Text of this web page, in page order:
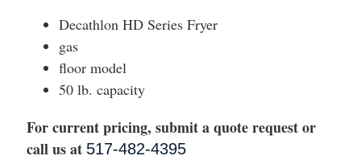
Decathlon HD Series Fryer
gas
floor model
50 lb. capacity
For current pricing, submit a quote request or
call us at 517-482-4395